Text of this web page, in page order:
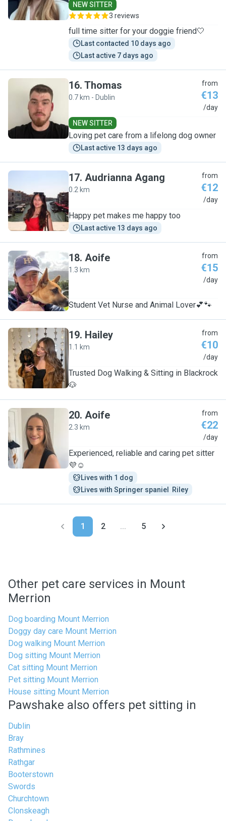
NEW SITTER
3 reviews
full time sitter for your doggie friend🤍
Last contacted 10 days ago
Last active 7 days ago
T
16. Thomas
0.7 km - Dublin
from
€13
/day
NEW SITTER
Loving pet care from a lifelong dog owner
Last active 13 days ago
A
17. Audrianna Agang
0.2 km
from
€12
/day
Happy pet makes me happy too
Last active 13 days ago
A
18. Aoife
1.3 km
from
€15
/day
Student Vet Nurse and Animal Lover💕🐾
H
19. Hailey
1.1 km
from
€10
/day
Trusted Dog Walking & Sitting in Blackrock
🐶
A
20. Aoife
2.3 km
from
€22
/day
Experienced, reliable and caring pet sitter
💜☺️
Lives with 1 dog
Lives with Springer spaniel  Riley
1 2 ... 5
Other pet care services in Mount
Merrion
Dog boarding Mount Merrion
Doggy day care Mount Merrion
Dog walking Mount Merrion
Dog sitting Mount Merrion
Cat sitting Mount Merrion
Pet sitting Mount Merrion
House sitting Mount Merrion
Pawshake also offers pet sitting in
Dublin
Bray
Rathmines
Rathgar
Booterstown
Swords
Churchtown
Clonskeagh